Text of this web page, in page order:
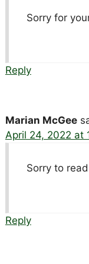
Sorry for
Reply
Marian McGee
April 24, 2022 at
Sorry to
Reply